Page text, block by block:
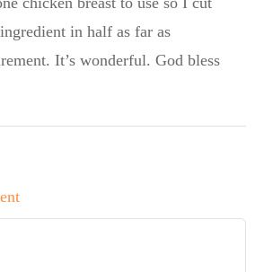
in half as far as
It’s wonderful. God bless